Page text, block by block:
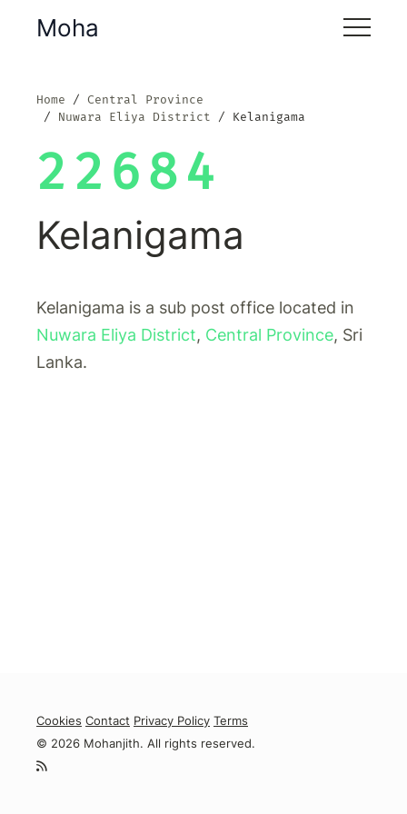
Moha
Home
Central Province
Nuwara Eliya District
Kelanigama
22684
Kelanigama
Kelanigama is a sub post office located in
Nuwara Eliya District, Central Province, Sri
Lanka.
Cookies Contact Privacy Policy Terms
© 2026 Mohanjith. All rights reserved.